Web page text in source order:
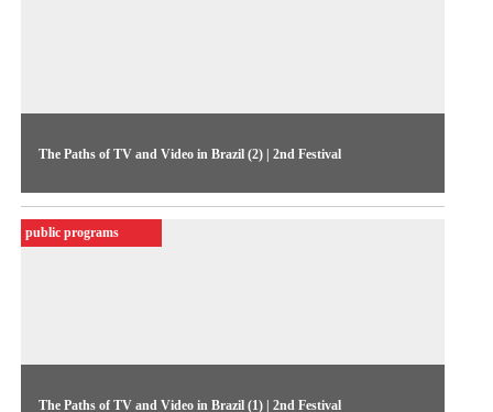
The Paths of TV and Video in Brazil (2) | 2nd Festival
Second debate of the 1984 1984, focusing on independent
productions (audio ceded by MIS-SP Collection)
The Paths of TV and Video in Brazil (1) | 2nd Festival
public programs